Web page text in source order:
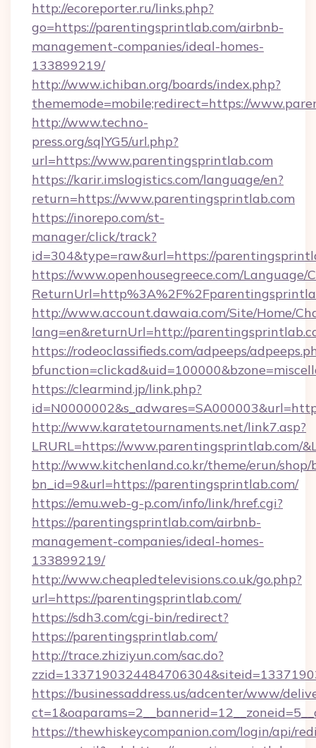
http://ecoreporter.ru/links.php?
go=https://parentingsprintlab.com/airbnb-
management-companies/ideal-homes-
133899219/
http://www.ichiban.org/boards/index.php?
thememode=mobile;redirect=https://
http://www.techno-
press.org/sqlYG5/url.php?
url=https://www.parentingsprintlab.com
https://karir.imslogistics.com/language/en?
return=https://www.parentingsprintlab.com
https://inorepo.com/st-
manager/click/track?
id=304&type=raw&url=https://
https://www.openhousegreece.com/Language/
http://www.account.dawaia.com/Site/Home/
lang=en&returnUrl=http://
https://rodeoclassifieds.com/adpeeps/
https://clearmind.jp/link.php?
http://www.karatetournaments.net/link7.asp?
LRURL=https://www.parentingsprintlab.com/
http://www.kitchenland.co.kr/theme/erun/
bn_id=9&url=https://parentingsprintlab.com/
https://emu.web-g-p.com/info/link/href.cgi?
https://parentingsprintlab.com/airbnb-
management-companies/ideal-homes-
133899219/
http://www.cheapledtelevisions.co.uk/go.php?
url=https://parentingsprintlab.com/
https://sdh3.com/cgi-bin/redirect?
https://parentingsprintlab.com/
http://trace.zhiziyun.com/sac.do?
https://businessaddress.us/adcenter/www/
https://thewhiskeycompanion.com/login/api/